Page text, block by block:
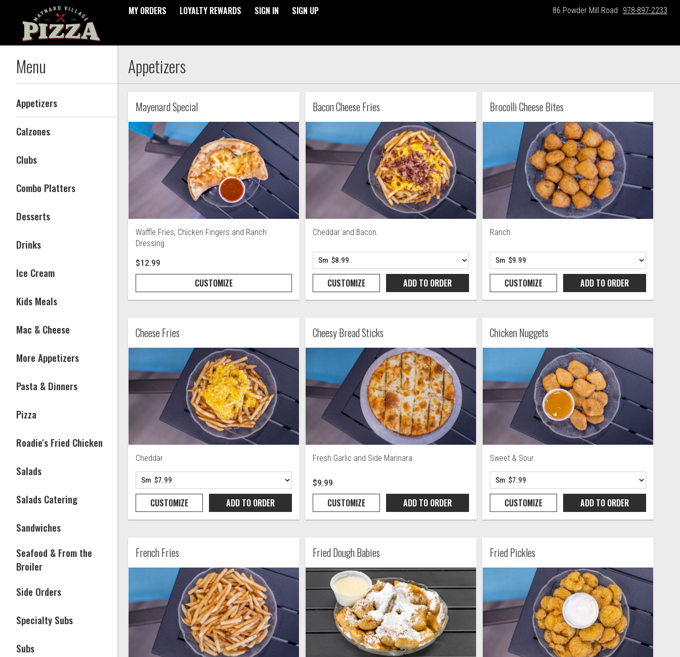
MY ORDERS LOYALTY REWARDS SIGN IN SIGN UP 86 Powder Mill Road 978-897-2233
Menu - Maynard Village Pizza
Menu
Appetizers
Calzones
Clubs
Combo Platters
Desserts
Drinks
Ice Cream
Kids Meals
Mac & Cheese
More Appetizers
Pasta & Dinners
Pizza
Roadie's Fried Chicken
Salads
Salads Catering
Sandwiches
Seafood & From the
Broiler
Side Orders
Specialty Subs
Subs
Appetizers
Mayenard Special
Waffle Fries, Chicken Fingers and Ranch
Dressing.
$12.99
CUSTOMIZE
Bacon Cheese Fries
Cheddar and Bacon.
CUSTOMIZE ADD TO ORDER
Brocolli Cheese Bites
Ranch.
CUSTOMIZE ADD TO ORDER
Cheese Fries
Cheddar.
CUSTOMIZE ADD TO ORDER
Cheesy Bread Sticks
Fresh Garlic and Side Marinara.
$9.99
CUSTOMIZE ADD TO ORDER
Chicken Nuggets
Sweet & Sour.
CUSTOMIZE ADD TO ORDER
French Fries Fried Dough Babies Fried Pickles